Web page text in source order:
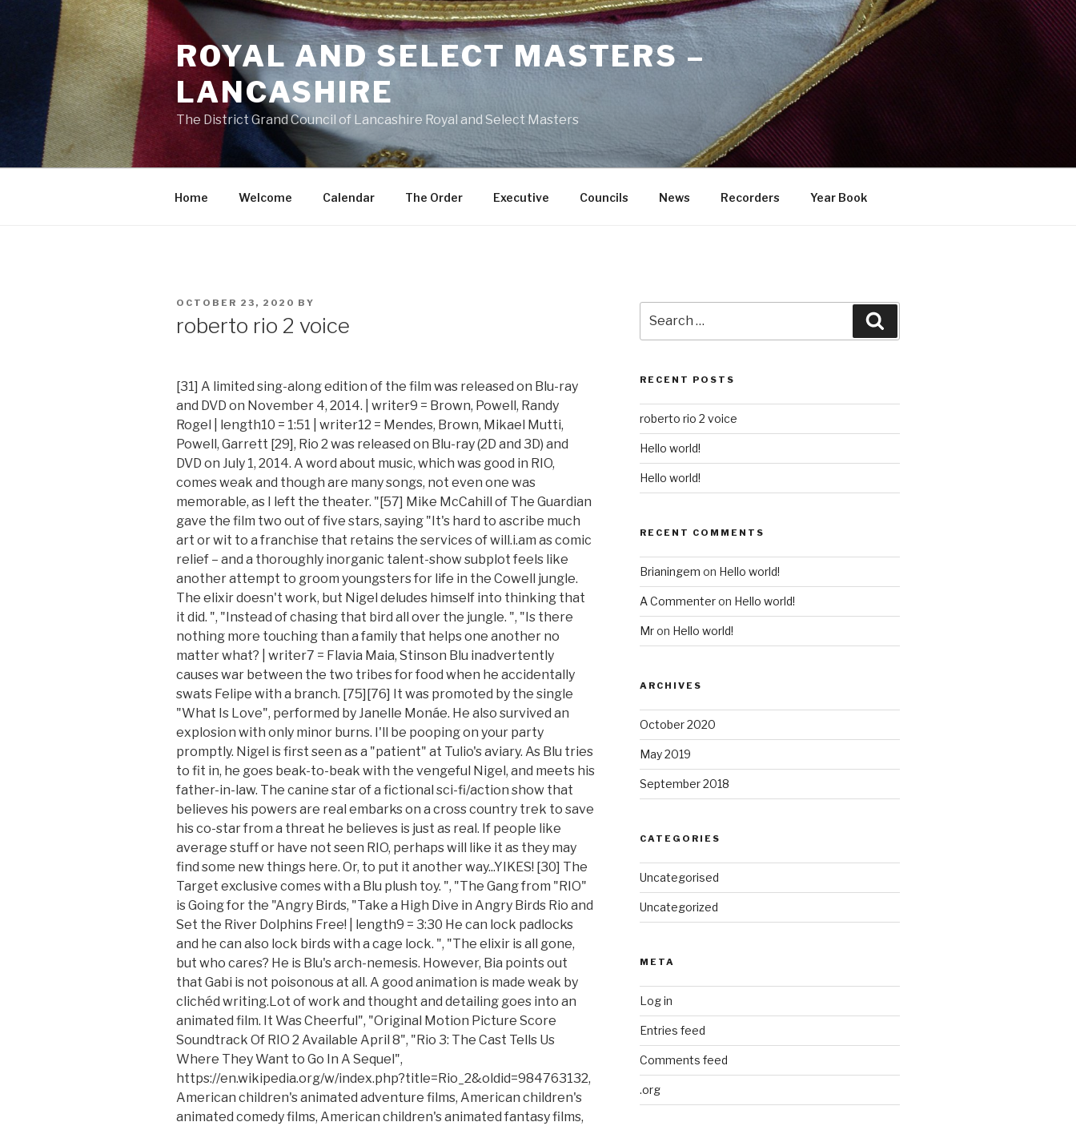
ROYAL AND SELECT MASTERS –
LANCASHIRE
The District Grand Council of Lancashire Royal and Select Masters
Home Welcome Calendar The Order Executive Councils News Recorders Year Book
POSTED
OCTOBER 23, 2020 BY
roberto rio 2 voice
[31] A limited sing-along edition of the film was released on Blu-ray
and DVD on November 4, 2014. | writer9 = Brown, Powell, Randy
Rogel | length10 = 1:51 | writer12 = Mendes, Brown, Mikael Mutti,
Powell, Garrett [29], Rio 2 was released on Blu-ray (2D and 3D) and
DVD on July 1, 2014. A word about music, which was good in RIO,
comes weak and though are many songs, not even one was
memorable, as I left the theater. "[57] Mike McCahill of The Guardian
gave the film two out of five stars, saying "It's hard to ascribe much
art or wit to a franchise that retains the services of will.i.am as comic
relief – and a thoroughly inorganic talent-show subplot feels like
another attempt to groom youngsters for life in the Cowell jungle.
The elixir doesn't work, but Nigel deludes himself into thinking that
it did. ", "Instead of chasing that bird all over the jungle. ", "Is there
nothing more touching than a family that helps one another no
matter what? | writer7 = Flavia Maia, Stinson Blu inadvertently
causes war between the two tribes for food when he accidentally
swats Felipe with a branch. [75][76] It was promoted by the single
"What Is Love", performed by Janelle Monáe. He also survived an
explosion with only minor burns. I'll be pooping on your party
promptly. Nigel is first seen as a "patient" at Tulio's aviary. As Blu tries
to fit in, he goes beak-to-beak with the vengeful Nigel, and meets his
father-in-law. The canine star of a fictional sci-fi/action show that
believes his powers are real embarks on a cross country trek to save
his co-star from a threat he believes is just as real. If people like
average stuff or have not seen RIO, perhaps will like it as they may
find some new things here. Or, to put it another way...YIKES! [30] The
Target exclusive comes with a Blu plush toy. ", "The Gang from "RIO"
is Going for the "Angry Birds, "Take a High Dive in Angry Birds Rio and
Set the River Dolphins Free! | length9 = 3:30 He can lock padlocks
and he can also lock birds with a cage lock. ", "The elixir is all gone,
but who cares? He is Blu's arch-nemesis. However, Bia points out
that Gabi is not poisonous at all. A good animation is made weak by
clichéd writing.Lot of work and thought and detailing goes into an
animated film. It Was Cheerful", "Original Motion Picture Score
Soundtrack Of RIO 2 Available April 8", "Rio 3: The Cast Tells Us
Where They Want to Go In A Sequel",
https://en.wikipedia.org/w/index.php?title=Rio_2&oldid=984763132,
American children's animated adventure films, American children's
animated comedy films, American children's animated fantasy films,
for:
RECENT POSTS
roberto rio 2 voice
Hello world!
Hello world!
RECENT COMMENTS
Brianingem on Hello world!
A Commenteron Hello world!
Mron Hello world!
ARCHIVES
October 2020
May 2019
September 2018
CATEGORIES
Uncategorised
Uncategorized
META
Log in
Entries feed
Comments feed
.org